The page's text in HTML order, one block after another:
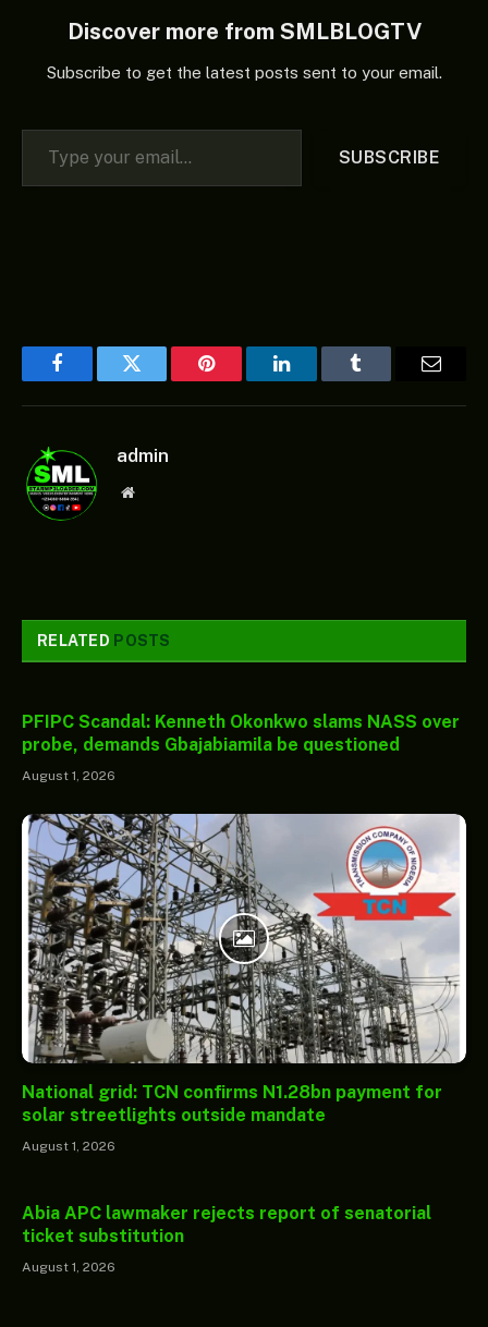
Discover more from SMLBLOGTV
Subscribe to get the latest posts sent to your email.
Type your email…
SUBSCRIBE
FacebookTwitter Pinterest LinkedInTumblr Email
admin
Website
RELATED POSTS
PFIPC Scandal: Kenneth Okonkwo slams NASS over
probe, demands Gbajabiamila be questioned
August 1, 2026
National grid: TCN confirms N1.28bn payment for
solar streetlights outside mandate
August 1, 2026
Abia APC lawmaker rejects report of senatorial
ticket substitution
August 1, 2026